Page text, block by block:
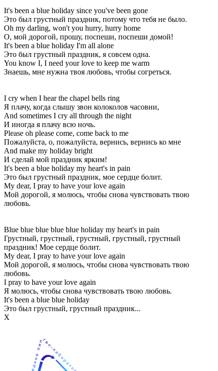
It's been a blue holiday since you've been gone
Это был грустный праздник, потому что тебя не было.
Oh my darling, won't you hurry, hurry home
О, мой дорогой, прошу, поспеши, поспеши домой!
It's been a blue holiday I'm all alone
Это был грустный праздник, я совсем одна.
You know I, I need your love to keep me warm
Знаешь, мне нужна твоя любовь, чтобы согреться.
I cry when I hear the chapel bells ring
Я плачу, когда слышу звон колоколов часовни,
And sometimes I cry all through the night
И иногда я плачу всю ночь.
Please oh please come, come back to me
Пожалуйста, о, пожалуйста, вернись, вернись ко мне
And make my holiday bright
И сделай мой праздник ярким!
It's been a blue holiday my heart's in pain
Это был грустный праздник, мое сердце болит.
My dear, I pray to have your love again
Мой дорогой, я молюсь, чтобы снова чувствовать твою
любовь.
Blue blue blue blue blue holiday my heart's in pain
Грустный, грустный, грустный, грустный, грустный
праздник! Мое сердце болит.
My dear, I pray to have your love again
Мой дорогой, я молюсь, чтобы снова чувствовать твою
любовь.
I pray to have your love again
Я молюсь, чтобы снова чувствовать твою любовь.
It's been a blue blue holiday
Это был грустный, грустный праздник...
Х